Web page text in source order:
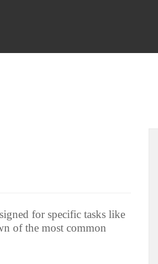
for specific tasks like
of the most common